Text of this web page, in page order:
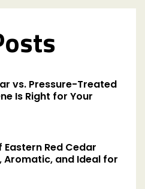
vs. Pressure-Treated
Is Right for Your
Red Cedar
Aromatic, and Ideal for